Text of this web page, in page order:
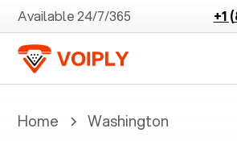
Available 24/7/365 +1
Home Washington